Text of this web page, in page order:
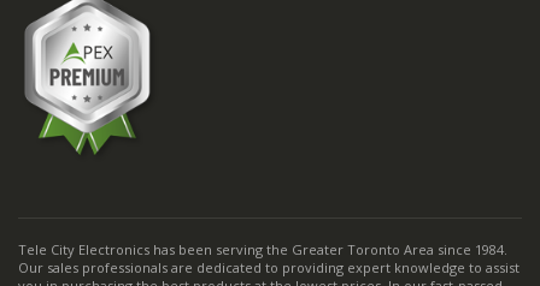
Tele City Electronics has been serving the Greater Toronto Area since 1984.
Our sales professionals are dedicated to providing expert knowledge to assist